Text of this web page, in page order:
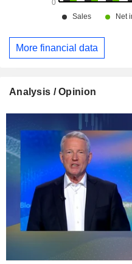
More financial data
Analysis / Opinion